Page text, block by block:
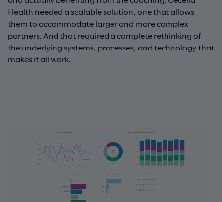
Health needed a scalable solution, one that allows
them to accommodate larger and more complex
partners. And that required a complete rethinking of
the underlying systems, processes, and technology that
makes it all work.